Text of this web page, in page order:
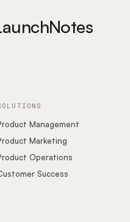
Management
Marketing
Operations
Success